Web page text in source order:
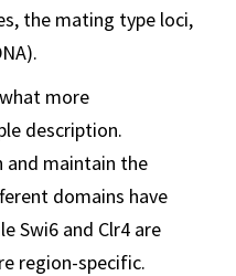
the mating type loci,
more
description.
and maintain the
domains have
Swi6 and Clr4 are
region-specific.